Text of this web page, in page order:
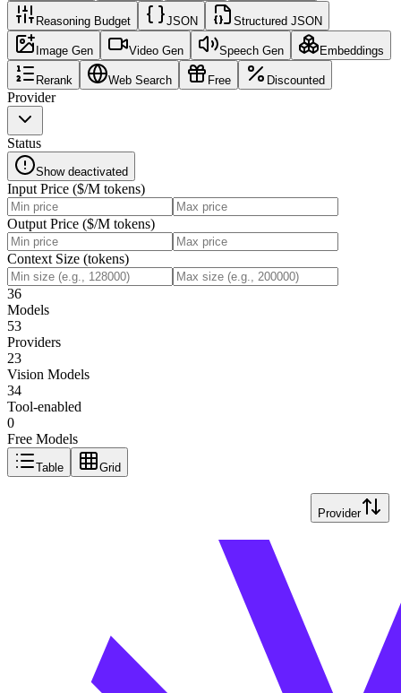
Reasoning Budget JSON Structured JSON
Image Gen Video Gen Speech Gen Embeddings
Rerank Web Search Free Discounted
Provider
Status
Show deactivated
Input Price ($/M tokens)
Output Price ($/M tokens)
Context Size (tokens)
36
Models
53
Providers
23
Vision Models
34
Tool-enabled
0
Free Models
Table Grid
Provider